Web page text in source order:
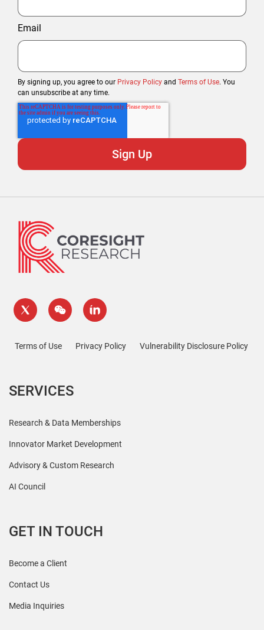
Email
By signing up, you agree to our Privacy Policy and Terms of Use. You
can unsubscribe at any time.
Terms of Use Privacy Policy Vulnerability Disclosure Policy
SERVICES
Research & Data Memberships
Innovator Market Development
Advisory & Custom Research
AI Council
GET IN TOUCH
Become a Client
Contact Us
Media Inquiries